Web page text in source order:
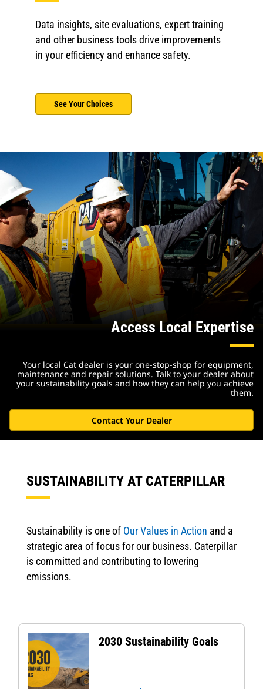
Data insights, site evaluations, expert training
and other business tools drive improvements
in your efficiency and enhance safety.
See Your Choices
Access Local Expertise
Your local Cat dealer is your one-stop-shop for equipment,
maintenance and repair solutions. Talk to your dealer about
your sustainability goals and how they can help you achieve
them.
Contact Your Dealer
SUSTAINABILITY AT CATERPILLAR
Sustainability is one of Our Values in Action and a
strategic area of focus for our business. Caterpillar
is committed and contributing to lowering
emissions.
2030 Sustainability Goals